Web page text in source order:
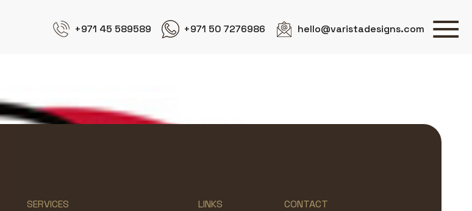
+971 45 589589 +971 50 7276986 hello@varistadesigns.com
SERVICES LINKS CONTACT